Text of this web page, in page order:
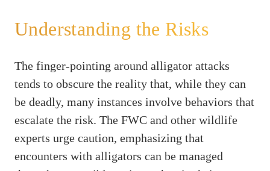
Understanding the Risks
The finger-pointing around alligator attacks
tends to obscure the reality that, while they can
be deadly, many instances involve behaviors that
escalate the risk. The FWC and other wildlife
experts urge caution, emphasizing that
encounters with alligators can be managed